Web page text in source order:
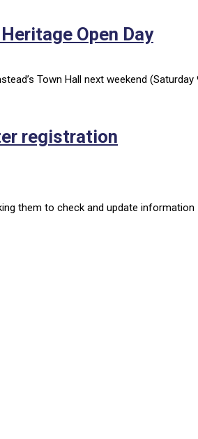
Open Day
Town Hall next weekend (Saturday
registration
them to check and update information